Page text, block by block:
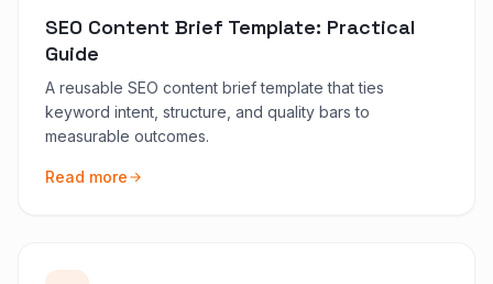
SEO Content Brief Template: Practical
Guide
A reusable SEO content brief template that ties
keyword intent, structure, and quality bars to
measurable outcomes.
Read more